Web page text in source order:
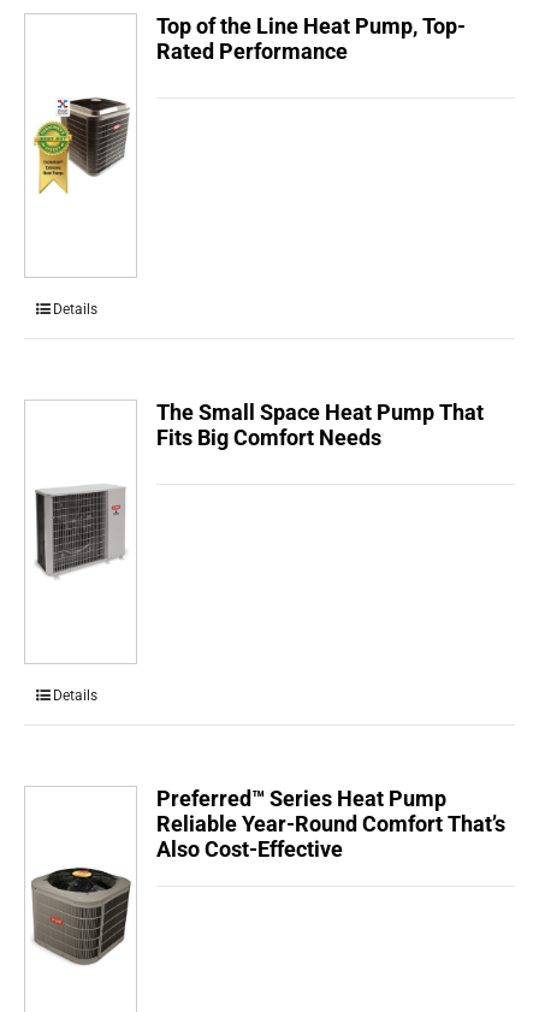
CONTACTS
Top of the Line Heat Pump, Top-
Rated Performance
Details
The Small Space Heat Pump That
Fits Big Comfort Needs
Details
Preferred™ Series Heat Pump
Reliable Year-Round Comfort That’s
Also Cost-Effective